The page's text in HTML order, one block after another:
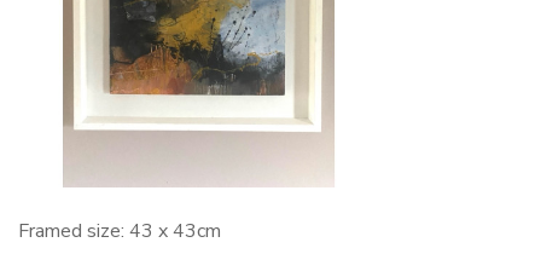
Framed size: 43 x 43cm